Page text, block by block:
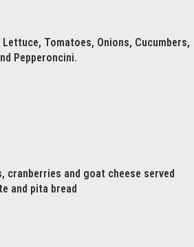
Tomatoes, Onions, Cucumbers,
Pepperoncini.
cranberries and goat cheese served
and pita bread